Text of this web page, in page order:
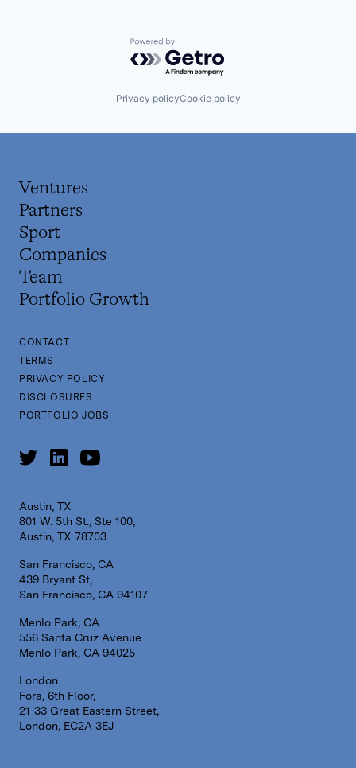
Powered by Getro.com
Privacy policyCookie policy
Ventures
Partners
Sport
Companies
Team
Portfolio Growth
CONTACT
TERMS
PRIVACY POLICY
DISCLOSURES
PORTFOLIO JOBS
Austin, TX
801 W. 5th St., Ste 100,
Austin, TX 78703
San Francisco, CA
439 Bryant St,
San Francisco, CA 94107
Menlo Park, CA
556 Santa Cruz Avenue
Menlo Park, CA 94025
London
Fora, 6th Floor,
21-33 Great Eastern Street,
London, EC2A 3EJ